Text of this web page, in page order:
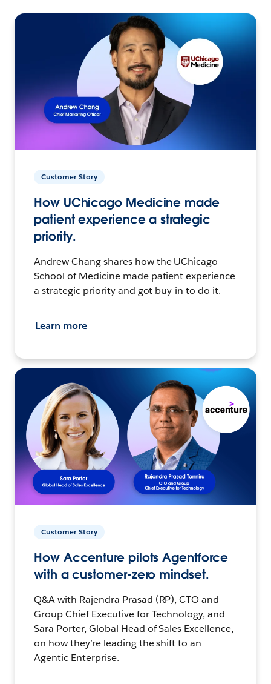
Customer Story
How UChicago Medicine made
patient experience a strategic
priority.
Andrew Chang shares how the UChicago
School of Medicine made patient experience
a strategic priority and got buy-in to do it.
Learn more
Customer Story
How Accenture pilots Agentforce
with a customer-zero mindset.
Q&A with Rajendra Prasad (RP), CTO and
Group Chief Executive for Technology, and
Sara Porter, Global Head of Sales Excellence,
on how they’re leading the shift to an
Agentic Enterprise.